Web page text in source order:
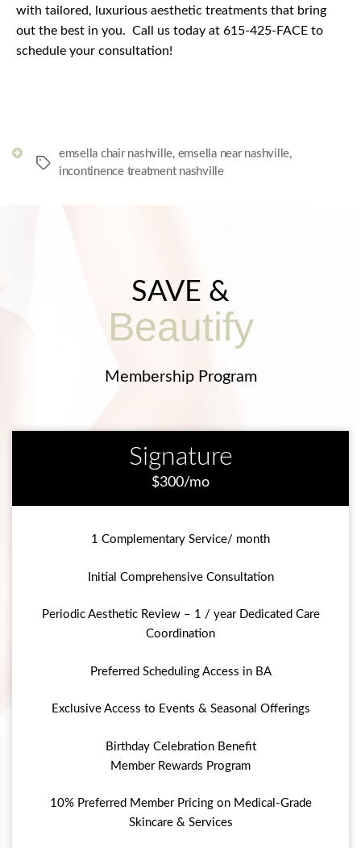
with tailored, luxurious aesthetic treatments that bring
out the best in you. Call us today at 615-425-FACE to
schedule your consultation!
Tags
emsella chair nashville, emsella near nashville,
incontinence treatment nashville
SAVE &
Beautify
Membership Program
Signature
$300/mo
1 Complementary Service/ month
Initial Comprehensive Consultation
Periodic Aesthetic Review – 1 / year Dedicated Care
Coordination
Preferred Scheduling Access in BA
Exclusive Access to Events & Seasonal Offerings
Birthday Celebration Benefit
Member Rewards Program
10% Preferred Member Pricing on Medical-Grade
Skincare & Services